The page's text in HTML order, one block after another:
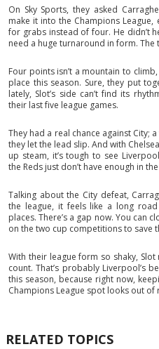
On Sky Sports, they asked
make it into the Champions
for grabs instead of four. He didn’t
need a huge turnaround in form. The
Four points isn’t a mountain to
place this season. Sure, they put
lately, Slot’s side can’t find its
their last five league games.
They had a real chance against City;
they let the lead slip. And with
up steam, it’s tough to see
the Reds just don’t have enough in
Talking about the City defeat,
the league, it feels like a long
places. There’s a gap now. You can
on the two cup competitions to save
With their league form so shaky,
count. That’s probably Liverpool’s
this season, because right now,
Champions League spot looks out of
RELATED TOPICS